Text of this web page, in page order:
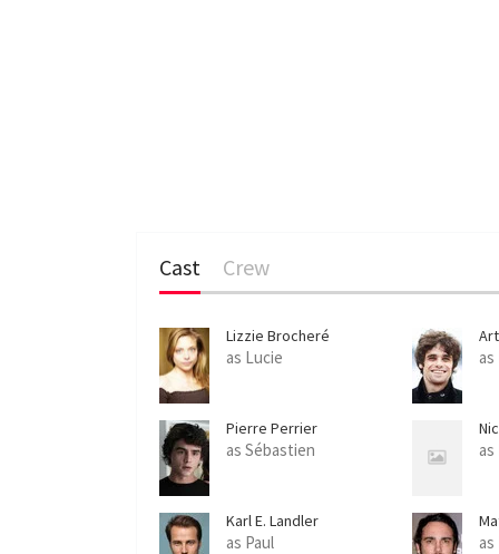
Cast Crew
Lizzie Brocheré
as Lucie
Pierre Perrier
as Sébastien
Karl E. Landler
as Paul as